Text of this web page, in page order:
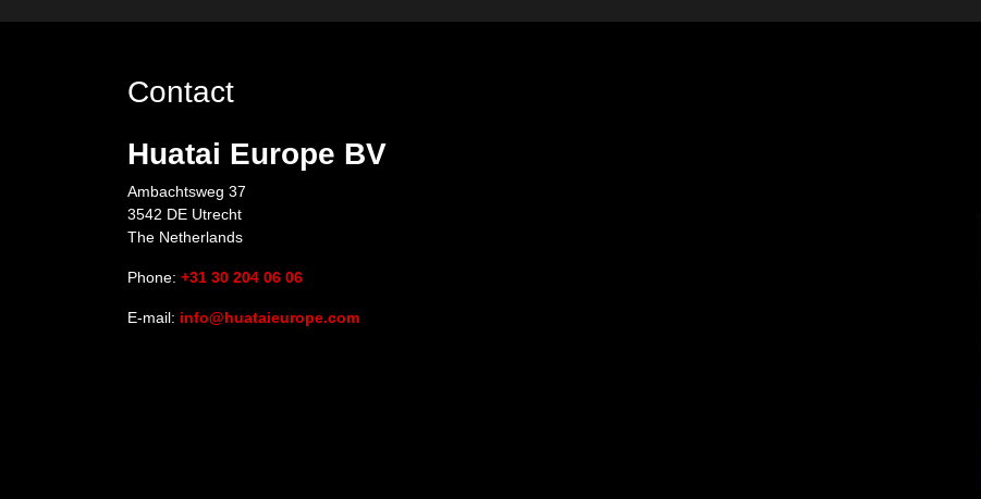
Contact
Huatai Europe BV
Ambachtsweg 37
3542 DE Utrecht
The Netherlands
Phone: +31 30 204 06 06
E-mail: info@huataieurope.com